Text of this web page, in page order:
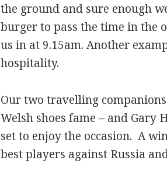
the ground and sure enough
burger to pass the time in the
us in at 9.15am. Another
hospitality.
Our two travelling
Welsh shoes fame – and
set to enjoy the occasion. A
best players against Russia